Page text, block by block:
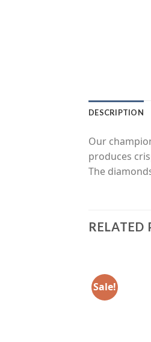
DESCRIPTION
Our
produces
The
RELATED
Sale!